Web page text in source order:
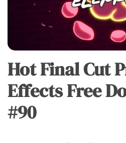
Hot Final Cut
Effects Free
#90